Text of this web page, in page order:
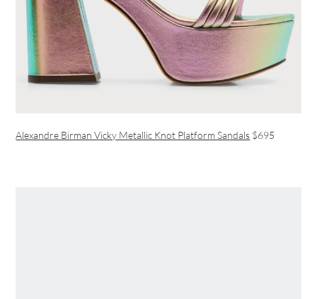
Alexandre Birman Vicky Metallic Knot Platform Sandals $695